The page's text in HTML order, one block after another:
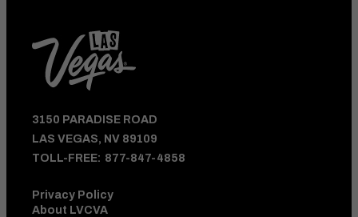
3150 PARADISE ROAD
LAS VEGAS, NV 89109
TOLL-FREE: 877-847-4858
Privacy Policy
About LVCVA